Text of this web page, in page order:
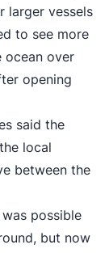
larger vessels
to see more
ocean over
opening
said the
local
between the
possible
but now